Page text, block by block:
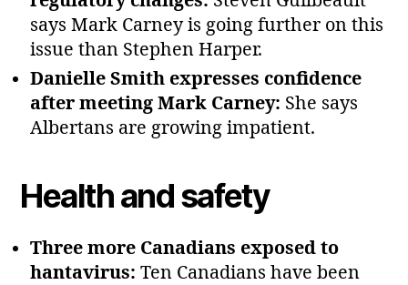
says Mark Carney is going further on this
issue than Stephen Harper.
Danielle Smith expresses confidence
after meeting Mark Carney: She says
Albertans are growing impatient.
Health and safety
Three more Canadians exposed to
hantavirus: Ten Canadians have been